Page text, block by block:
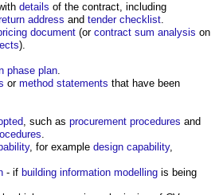
details of the contract, including
address and tender checklist.
document (or contract sum analysis on
).
phase plan.
or method statements that have been
, such as procurement procedures and
.
, for example design capability,
- if building information modelling is being